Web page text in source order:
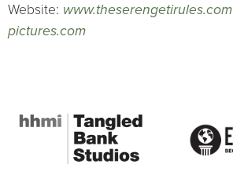
Website: www.theserengetirules.com
pictures.com